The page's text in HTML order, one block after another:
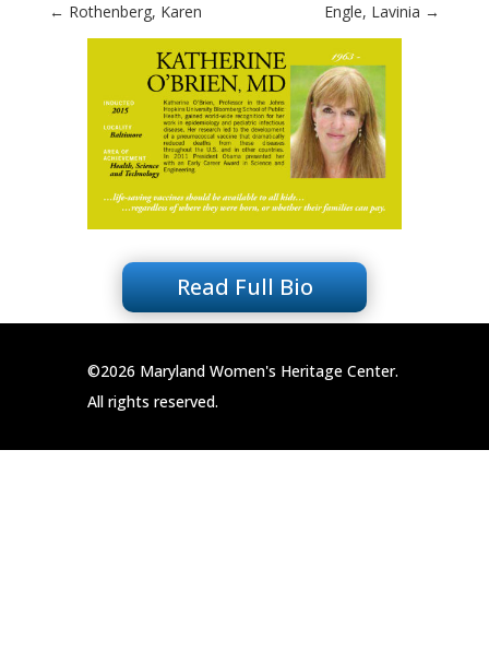
← Rothenberg, Karen Engle, Lavinia →
Read Full Bio
©2026 Maryland Women's Heritage Center.
All rights reserved.